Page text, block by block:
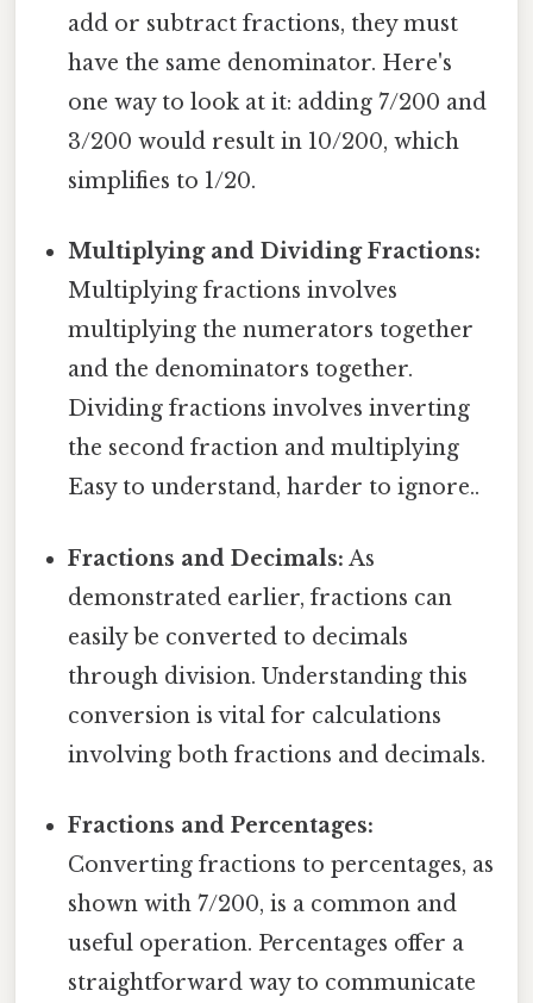
add or subtract fractions, they must
have the same denominator. Here's
one way to look at it: adding 7/200 and
3/200 would result in 10/200, which
simplifies to 1/20.
Multiplying and Dividing Fractions:
Multiplying fractions involves
multiplying the numerators together
and the denominators together.
Dividing fractions involves inverting
the second fraction and multiplying
Easy to understand, harder to ignore..
Fractions and Decimals: As
demonstrated earlier, fractions can
easily be converted to decimals
through division. Understanding this
conversion is vital for calculations
involving both fractions and decimals.
Fractions and Percentages:
Converting fractions to percentages, as
shown with 7/200, is a common and
useful operation. Percentages offer a
straightforward way to communicate